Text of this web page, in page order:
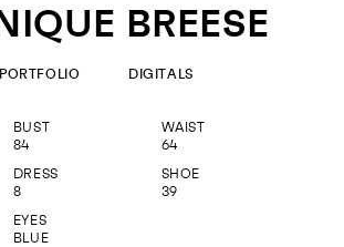
BREESE
PORTFOLIO DIGITALS
BUST
84
WAIST
64
DRESS
8
SHOE
39
EYES
BLUE